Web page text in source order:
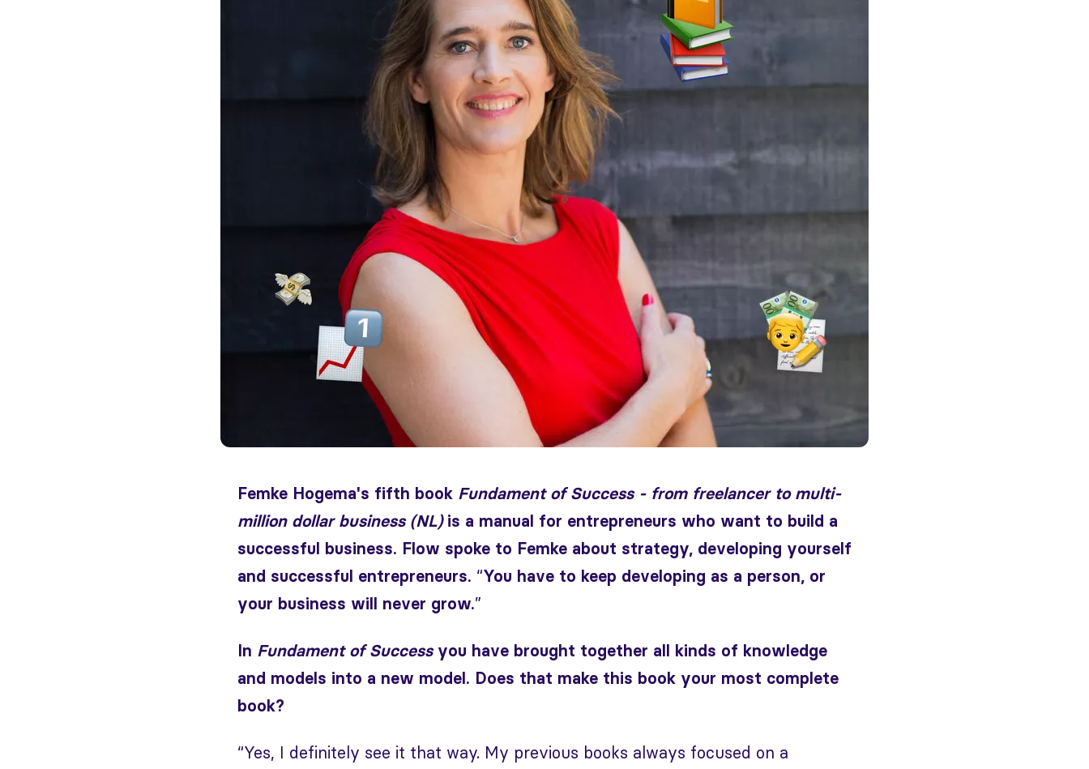
Femke Hogema's fifth book Fundament of Success - from freelancer to multi-
million dollar business (NL)is a manual for entrepreneurs who want to build a
successful business. Flow spoke to Femke about strategy, developing yourself
and successful entrepreneurs. “You have to keep developing as a person, or
your business will never grow.”
In Fundament of Successyou have brought together all kinds of knowledge
and models into a new model. Does that make this book your most complete
book?
“Yes, I definitely see it that way. My previous books always focused on a